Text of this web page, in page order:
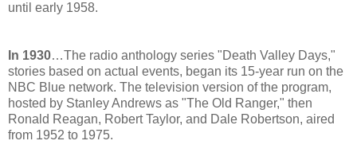
until early 1958.
In 1930…The radio anthology series "Death Valley Days,"
stories based on actual events, began its 15-year run on the
NBC Blue network. The television version of the program,
hosted by Stanley Andrews as "The Old Ranger," then
Ronald Reagan, Robert Taylor, and Dale Robertson, aired
from 1952 to 1975.